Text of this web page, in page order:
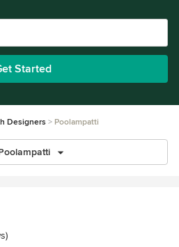
Started
Designers Poolampatti